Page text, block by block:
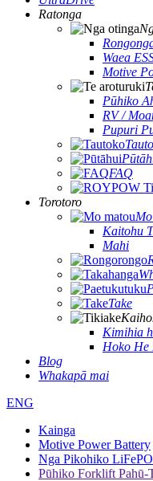
Ratonga
Waea
Motive
Pūhiko
RV /
Pupuri
FAQ
Torotoro
Kaitohu
Mahi
Take
Kimihia
Hoko He
Blog
Whakapā mai
ENG
Kainga
Motive Power Battery
Nga Pikohiko
Pūhiko Forklift Pahū-